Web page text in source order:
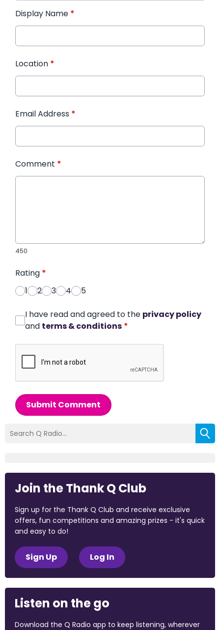
Display Name *
Location *
Email Address *
Comment *
450
Rating *
1
2 3 4 5
I have read and agreed to the privacy policy
and terms & conditions *
Submit Comment
Join the Thank Q Club
Sign up for the Thank Q Club and receive exclusive
offers, fun competitions and amazing prizes - it's quick
and easy to do!
Sign Up Log In
Listen on the go
Download the Q Radio app to keep listening, wherever